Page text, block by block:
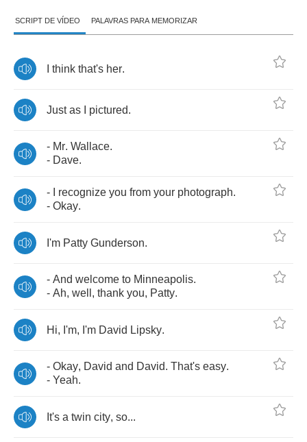
SCRIPT DE VÍDEO PALAVRAS PARA MEMORIZAR
think that's her.
Just as pictured.
- Mr. Wallace.
- Dave.
- recognize you from your photograph.
- Okay.
I'm Patty Gunderson.
- And welcome to Minneapolis.
- Ah, well , thank you, Patty.
Hi, I'm, I'm David Lipsky.
- Okay, David and David. That's easy.
- Yeah.
It's a twin city, so...